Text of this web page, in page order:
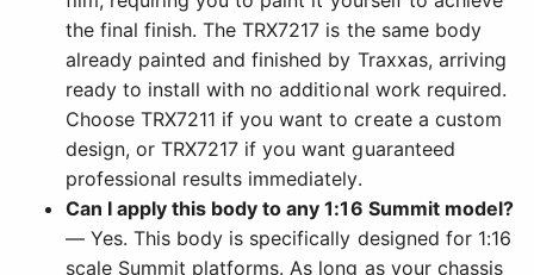
the final finish. The TRX7217 is the same body
already painted and finished by Traxxas, arriving
ready to install with no additional work required.
Choose TRX7211 if you want to create a custom
design, or TRX7217 if you want guaranteed
professional results immediately.
Can I apply this body to any 1:16 Summit model?
— Yes. This body is specifically designed for 1:16
scale Summit platforms. As long as your chassis